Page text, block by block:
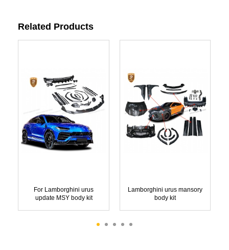
Related Products
For Lamborghini urus
update MSY body kit
Lamborghini urus mansory
body kit